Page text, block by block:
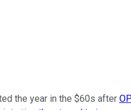
the year in the $60s after